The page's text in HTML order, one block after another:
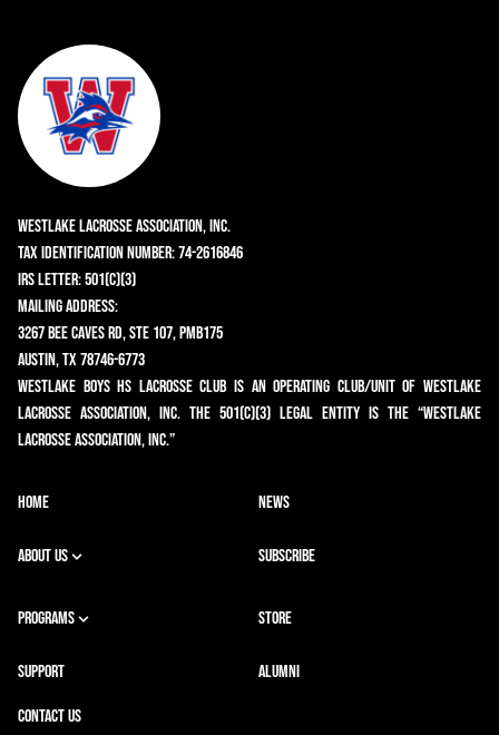
Westlake Lacrosse Association, Inc.
Tax Identification Number: 74-2616846
IRS Letter: 501(c)(3)
Mailing Address:
3267 Bee Caves Rd, Ste 107, PMB175
Austin, TX 78746-6773
Westlake Boys HS Lacrosse Club is an operating club/unit of Westlake
Lacrosse Association, Inc. The 501(c)(3) legal entity is the “Westlake
Lacrosse Association, Inc.”
HOME NEWS
ABOUT US SUBSCRIBE
PROGRAMS STORE
SUPPORT ALUMNI
CONTACT US